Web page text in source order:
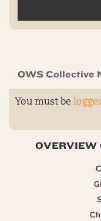
OWS Collective
You must be
OVERVIEW